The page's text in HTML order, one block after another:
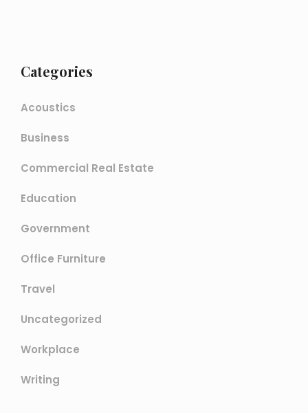
Categories
Acoustics
Business
Commercial Real Estate
Education
Government
Office Furniture
Travel
Uncategorized
Workplace
Writing